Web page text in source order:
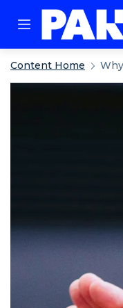
Content Home